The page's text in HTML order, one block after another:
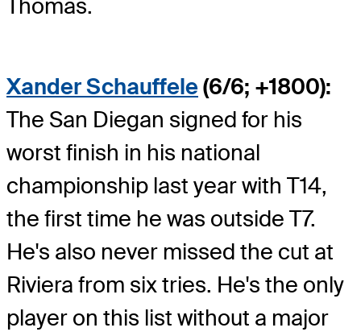
Thomas.
Xander Schauffele(6/6; +1800):
The San Diegan signed for his
worst finish in his national
championship last year with T14,
the first time he was outside T7.
He's also never missed the cut at
Riviera from six tries. He's the only
player on this list without a major